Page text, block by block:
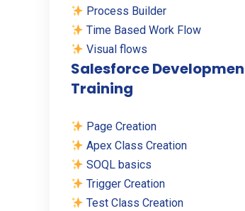
Process Builder
Time Based Work Flow
Visual flows
Salesforce
Training
Page Creation
Apex Class Creation
SOQL basics
Trigger Creation
Test Class Creation